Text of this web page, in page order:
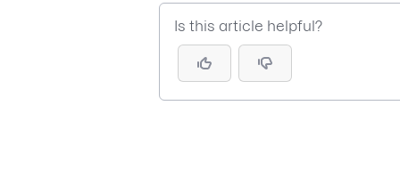
Is this article helpful?